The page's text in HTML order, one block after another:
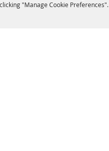
"Manage Cookie Preferences".